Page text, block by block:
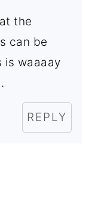
the
can be
is waaaay
REPLY